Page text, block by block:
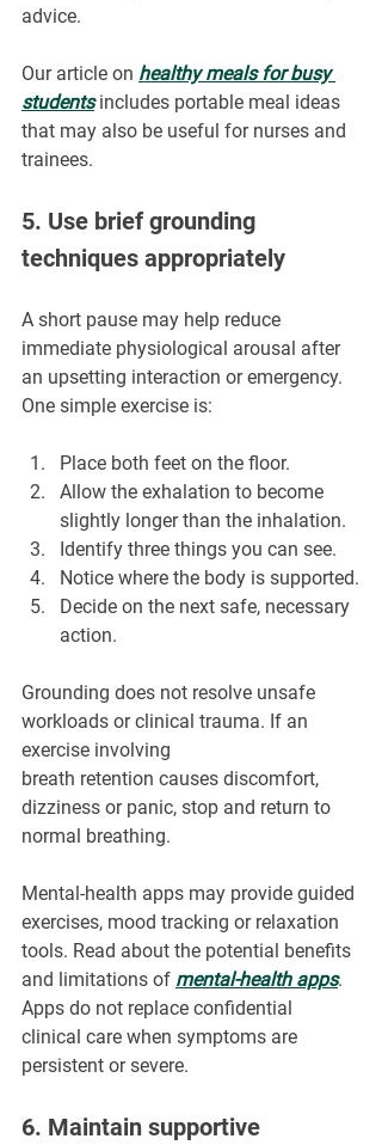
advice.
Our article on healthy meals for busy
students includes portable meal ideas
that may also be useful for nurses and
trainees.
5. Use brief grounding
techniques appropriately
A short pause may help reduce
immediate physiological arousal after
an upsetting interaction or emergency.
One simple exercise is:
Place both feet on the floor.
Allow the exhalation to become
slightly longer than the inhalation.
Identify three things you can see.
Notice where the body is supported.
Decide on the next safe, necessary
action.
Grounding does not resolve unsafe
workloads or clinical trauma. If an
exercise involving
breath retention causes discomfort,
dizziness or panic, stop and return to
normal breathing.
Mental-health apps may provide guided
exercises, mood tracking or relaxation
tools. Read about the potential benefits
and limitations of mental-health apps.
Apps do not replace confidential
clinical care when symptoms are
persistent or severe.
6. Maintain supportive